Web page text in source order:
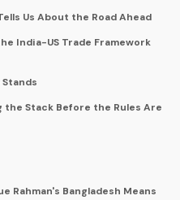
Us About the Road Ahead
India-US Trade Framework
Stack Before the Rules Are
Rahman's Bangladesh Means